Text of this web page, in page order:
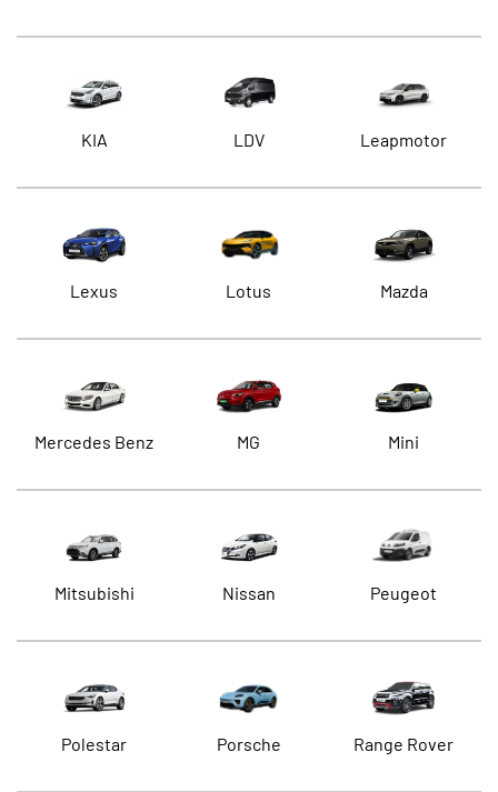
KIA LDV Leapmotor
Lexus Lotus Mazda
Mercedes Benz MG Mini
Mitsubishi Nissan Peugeot
Polestar Porsche Range Rover